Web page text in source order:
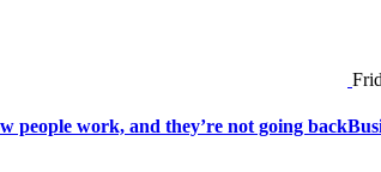
people work, and they’re not going back